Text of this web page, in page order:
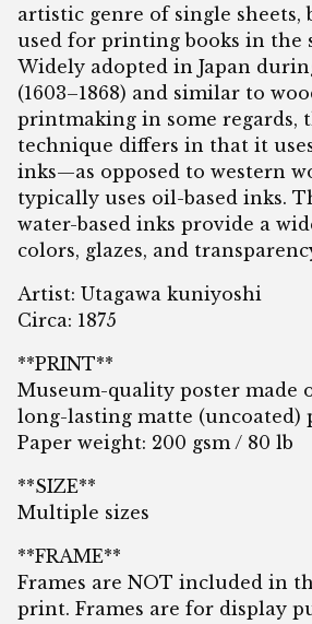
artistic genre of single sheets,
used for printing books in the
Widely adopted in Japan
(1603–1868) and similar to
printmaking in some regards,
technique differs in that it
inks—as opposed to western
typically uses oil-based inks.
water-based inks provide a
colors, glazes, and
Artist: Utagawa kuniyoshi
Circa: 1875
**PRINT**
Museum-quality poster made
long-lasting matte (uncoated)
Paper weight: 200 gsm / 80 lb
**SIZE**
Multiple sizes
**FRAME**
Frames are NOT included in
print. Frames are for display